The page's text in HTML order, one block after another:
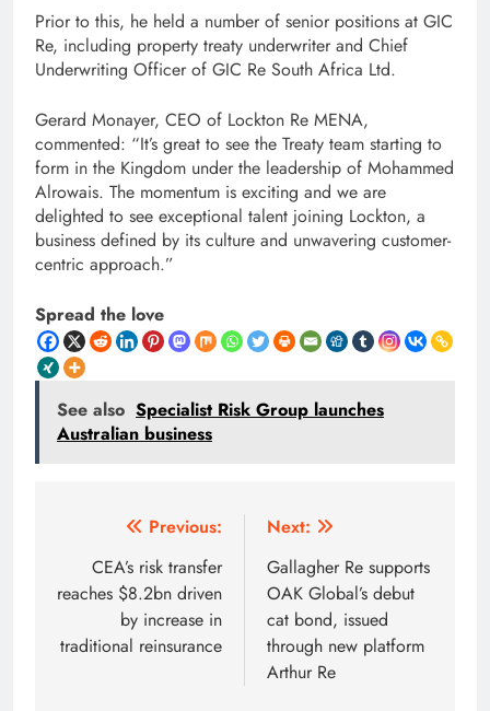
Prior to this, he held a number of senior positions at GIC
Re, including property treaty underwriter and Chief
Underwriting Officer of GIC Re South Africa Ltd.
Gerard Monayer, CEO of Lockton Re MENA,
commented: “It’s great to see the Treaty team starting to
form in the Kingdom under the leadership of Mohammed
Alrowais. The momentum is exciting and we are
delighted to see exceptional talent joining Lockton, a
business defined by its culture and unwavering customer-
centric approach.”
Spread the love
See also Specialist Risk Group launches
Australian business
navigation
Previous:
CEA’s risk transfer
reaches $8.2bn driven
by increase in
traditional reinsurance
Next:
Gallagher Re supports
OAK Global’s debut
cat bond, issued
through new platform
Arthur Re